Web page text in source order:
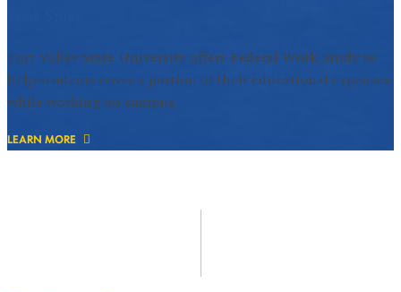
Fort Valley State University offers Federal Work-Study to
help students cover a portion of their educational expenses
while working on campus.
LEARN MORE